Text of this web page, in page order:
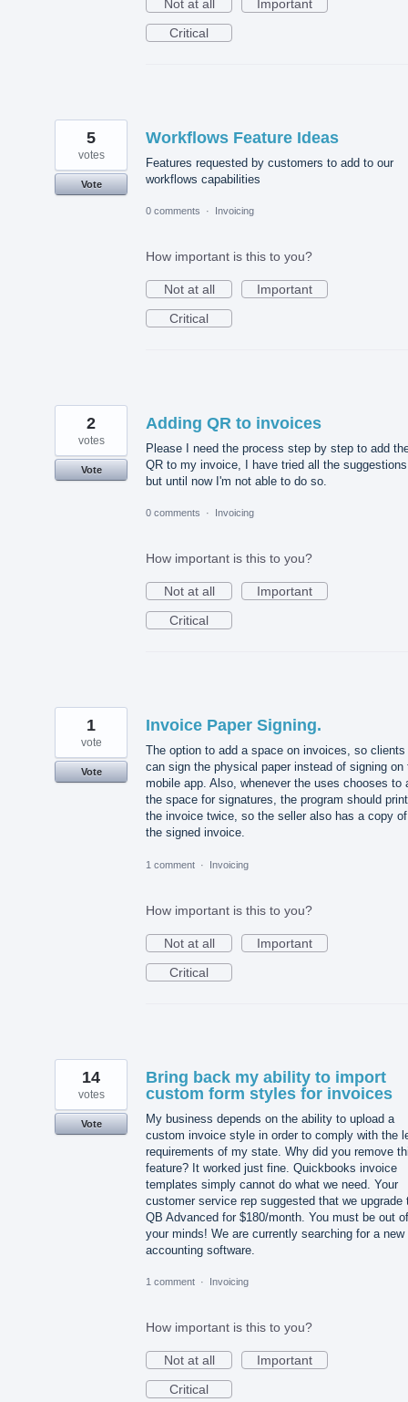
Not at all
Important
Critical
Workflows Feature Ideas
Features requested by customers to add to our
workflows capabilities
5
votes
Vote
0 comments · Invoicing
How important is this to you?
Not at all
Important
Critical
Adding QR to invoices
Please I need the process step by step to add
QR to my invoice, I have tried all the suggestions
but until now I'm not able to do so.
2
votes
Vote
0 comments · Invoicing
How important is this to you?
Not at all
Important
Critical
Invoice Paper Signing.
The option to add a space on invoices, so clients
can sign the physical paper instead of signing on
mobile app. Also, whenever the uses chooses to
the space for signatures, the program should print
the invoice twice, so the seller also has a copy of
the signed invoice.
1
vote
Vote
1 comment · Invoicing
How important is this to you?
Not at all
Important
Critical
Bring back my ability to import
custom form styles for invoices
My business depends on the ability to upload a
custom invoice style in order to comply with the
requirements of my state. Why did you remove
feature? It worked just fine. Quickbooks invoice
templates simply cannot do what we need. Your
customer service rep suggested that we upgrade
QB Advanced for $180/month. You must be out of
your minds! We are currently searching for a new
accounting software.
14
votes
Vote
1 comment · Invoicing
How important is this to you?
Not at all
Important
Critical